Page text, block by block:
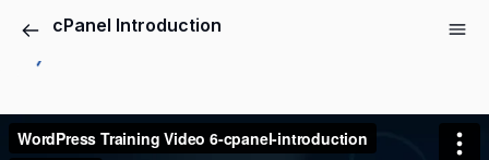
cPanel Introduction